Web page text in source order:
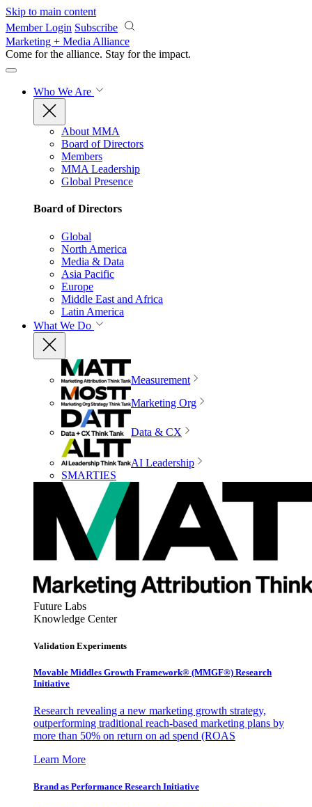
Skip to main content
Member Login Subscribe
Marketing + Media Alliance
Come for the alliance. Stay for the impact.
Who We Are
About MMA
Board of Directors
Members
MMA Leadership
Global Presence
Board of Directors
Global
North America
Media & Data
Asia Pacific
Europe
Middle East and Africa
Latin America
What We Do
Measurement
Marketing Org
Data & CX
AI Leadership
SMARTIES
Future Labs
Knowledge Center
Validation Experiments
Movable Middles Growth Framework® (MMGF®) Research
Initiative
Research revealing a new marketing growth strategy,
outperforming traditional reach-based marketing plans by
more than 50% on return on ad spend (ROAS
Learn More
Brand as Performance Research Initiative